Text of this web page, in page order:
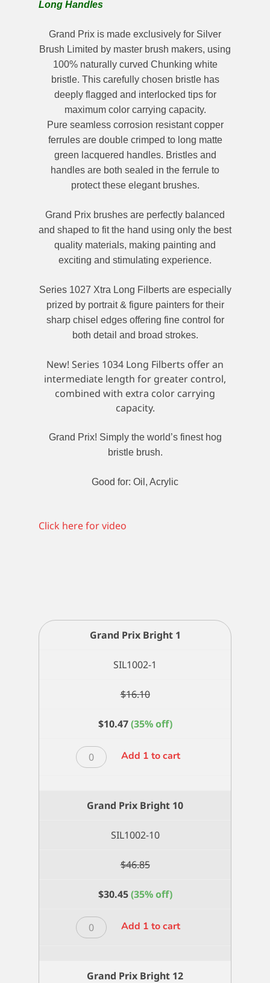
Long Handles
Grand Prix is made exclusively for Silver
Brush Limited by master brush makers, using
100% naturally curved Chunking white
bristle. This carefully chosen bristle has
deeply flagged and interlocked tips for
maximum color carrying capacity.
Pure seamless corrosion resistant copper
ferrules are double crimped to long matte
green lacquered handles. Bristles and
handles are both sealed in the ferrule to
protect these elegant brushes.
Grand Prix brushes are perfectly balanced
and shaped to fit the hand using only the best
quality materials, making painting and
exciting and stimulating experience.
Series 1027 Xtra Long Filberts are especially
prized by portrait & figure painters for their
sharp chisel edges offering fine control for
both detail and broad strokes.
New! Series 1034 Long Filberts offer an
intermediate length for greater control,
combined with extra color carrying
capacity.
Grand Prix! Simply the world’s finest hog
bristle brush.
Good for: Oil, Acrylic
Click here for video
Grand Prix Bright 1
SIL1002-1
$16.10
$10.47 (35% off)
Grand
Prix
quantity
Add 1 to cart
Grand Prix Bright 10
SIL1002-10
$46.85
$30.45 (35% off)
Grand
Prix
Add 1 to cart
Grand Prix Bright 12